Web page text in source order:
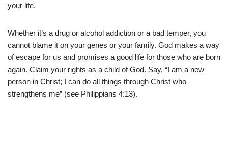
your life.
Whether it’s a drug or alcohol addiction or a bad temper, you
cannot blame it on your genes or your family. God makes a way
of escape for us and promises a good life for those who are born
again. Claim your rights as a child of God. Say, “I am a new
person in Christ; I can do all things through Christ who
strengthens me” (see Philippians 4:13).